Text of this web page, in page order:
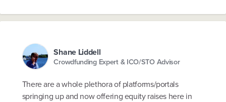
Shane Liddell
Crowdfunding Expert & ICO/STO Advisor
There are a whole plethora of platforms/portals
springing up and now offering equity raises here in